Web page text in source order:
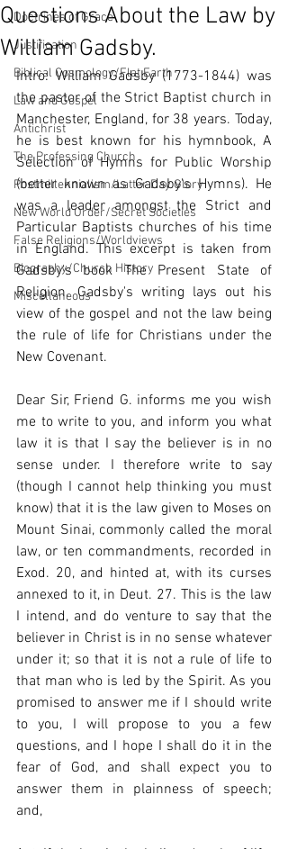
Doctrines of Grace
Justification
Biblical Cosmology/Flat Earth
Law and Gospel
Antichrist
The Professing Church
Postmillennialism/Latter Day Glory
New World Order/Secret Societies
False Religions/Worldviews
Biography/Church History
Miscellaneous
Questions About the Law by
William Gadsby.
Intro: William Gadsby (1773-1844) was
the pastor of the Strict Baptist church in
Manchester, England, for 38 years. Today,
he is best known for his hymnbook, A
Selection of Hymns for Public Worship
(better known as Gadsby's Hymns). He
was a leader amongst the Strict and
Particular Baptists churches of his time
in England. This excerpt is taken from
Gadsby's book The Present State of
Religion. Gadsby's writing lays out his
view of the gospel and not the law being
the rule of life for Christians under the
New Covenant.
Dear Sir, Friend G. informs me you wish
me to write to you, and inform you what
law it is that I say the believer is in no
sense under. I therefore write to say
(though I cannot help thinking you must
know) that it is the law given to Moses on
Mount Sinai, commonly called the moral
law, or ten commandments, recorded in
Exod. 20, and hinted at, with its curses
annexed to it, in Deut. 27. This is the law
I intend, and do venture to say that the
believer in Christ is in no sense whatever
under it; so that it is not a rule of life to
that man who is led by the Spirit. As you
promised to answer me if I should write
to you, I will propose to you a few
questions, and I hope I shall do it in the
fear of God, and shall expect you to
answer them in plainness of speech;
and,